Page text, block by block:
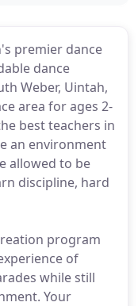
premier dance
dance
Weber, Uintah,
area for ages 2-
best teachers in
an environment
allowed to be
discipline, hard
program
of
while still
Your